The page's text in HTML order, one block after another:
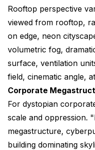
Rooftop perspective
viewed from rooftop,
on edge, neon
volumetric fog,
surface, ventilation
field, cinematic angle,
Corporate
For dystopian
scale and oppression.
megastructure,
building dominating